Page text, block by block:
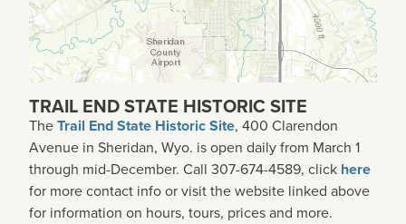
TRAIL END STATE HISTORIC SITE
TheTrail End State Historic Site, 400 Clarendon
Avenue in Sheridan, Wyo. is open daily from March 1
through mid-December. Call 307-674-4589, click here
for more contact info or visit the website linked above
for information on hours, tours, prices and more.